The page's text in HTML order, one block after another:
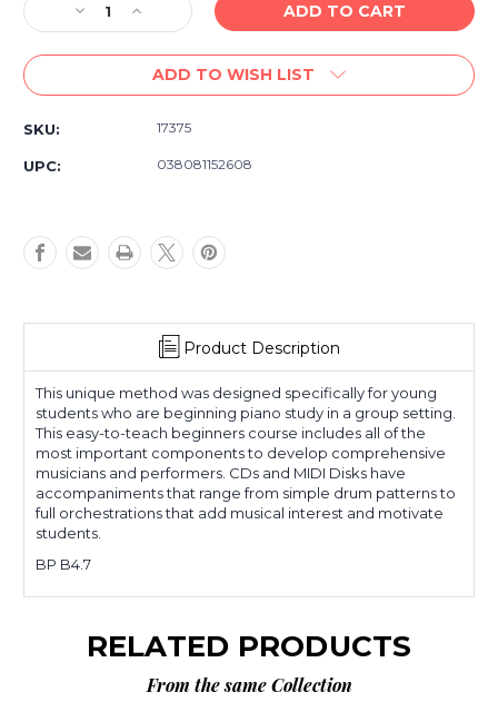
Decrease
Quantity
of
Basic
1
Increase
Quantity
of
Alfred's
Basic
Library
Group
1
ADD TO WISH LIST
SKU: 17375
UPC: 038081152608
Product Description
This unique method was designed specifically for young
students who are beginning piano study in a group setting.
This easy-to-teach beginners course includes all of the
most important components to develop comprehensive
musicians and performers. CDs and MIDI Disks have
accompaniments that range from simple drum patterns to
full orchestrations that add musical interest and motivate
students.
BP B4.7
RELATED PRODUCTS
From the same Collection